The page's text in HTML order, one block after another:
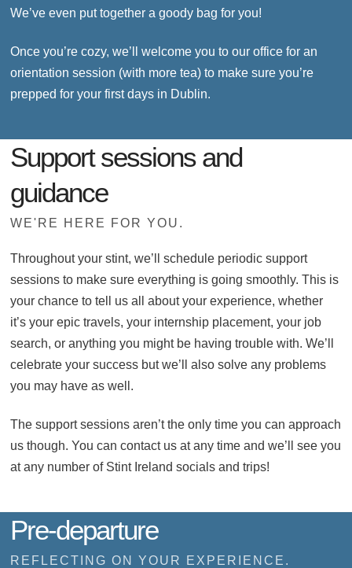
We’ve even put together a goody bag for you!
Once you’re cozy, we’ll welcome you to our office for an
orientation session (with more tea) to make sure you’re
prepped for your first days in Dublin.
Support sessions and
guidance
WE'RE HERE FOR YOU.
Throughout your stint, we’ll schedule periodic support
sessions to make sure everything is going smoothly. This is
your chance to tell us all about your experience, whether
it’s your epic travels, your internship placement, your job
search, or anything you might be having trouble with. We’ll
celebrate your success but we’ll also solve any problems
you may have as well.
The support sessions aren’t the only time you can approach
us though. You can contact us at any time and we’ll see you
at any number of Stint Ireland socials and trips!
Pre-departure
REFLECTING ON YOUR EXPERIENCE.